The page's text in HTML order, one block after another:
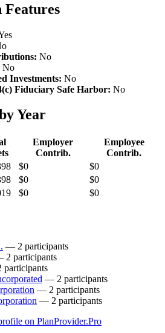
Features
No
No
Investments: No
Fiduciary Safe Harbor: No
Year
Employer
Contrib.
Employee
Contrib.
$0
$0
$0
$0
$0 $0
— 2 participants
2 participants
— 2 participants
— 2 participants
— 2 participants
on PlanProvider.Pro